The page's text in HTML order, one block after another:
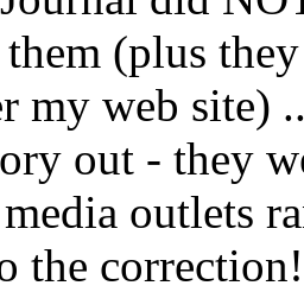
them (plus
my web site)
out - they
outlets
the